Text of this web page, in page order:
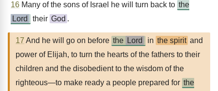
16 Many of the sons of Israel he will turn back to the
Lord
their God .
17 And he will go on before the Lord in the spirit and
power of Elijah, to turn the hearts of the fathers to their
children and the disobedient to the wisdom of the
righteous—to make ready a people prepared for the